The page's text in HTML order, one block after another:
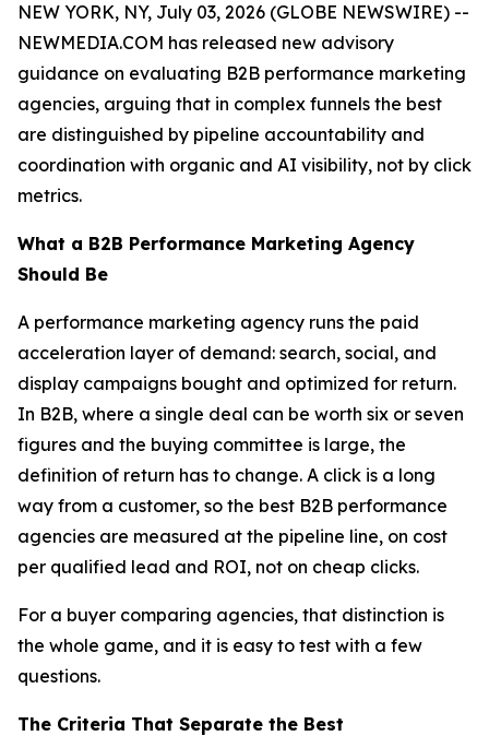
NEW YORK, NY, July 03, 2026 (GLOBE NEWSWIRE) --
NEWMEDIA.COM has released new advisory
guidance on evaluating B2B performance marketing
agencies, arguing that in complex funnels the best
are distinguished by pipeline accountability and
coordination with organic and AI visibility, not by click
metrics.
What a B2B Performance Marketing Agency
Should Be
A performance marketing agency runs the paid
acceleration layer of demand: search, social, and
display campaigns bought and optimized for return.
In B2B, where a single deal can be worth six or seven
figures and the buying committee is large, the
definition of return has to change. A click is a long
way from a customer, so the best B2B performance
agencies are measured at the pipeline line, on cost
per qualified lead and ROI, not on cheap clicks.
For a buyer comparing agencies, that distinction is
the whole game, and it is easy to test with a few
questions.
The Criteria That Separate the Best